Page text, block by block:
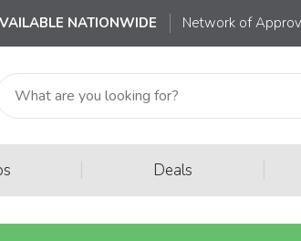
NATIONWIDE Network of
Deals